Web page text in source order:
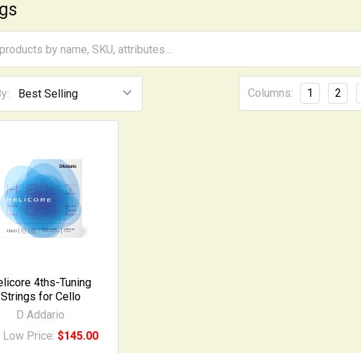
Columns: 1 2
4ths-Tuning
Strings for Cello
D Addario
Low Price: $145.00